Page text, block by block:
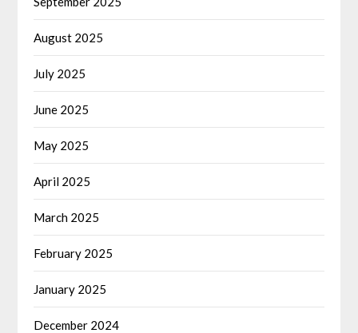
August 2025
July 2025
June 2025
May 2025
April 2025
March 2025
February 2025
January 2025
December 2024